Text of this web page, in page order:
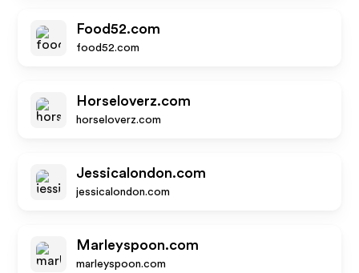
Food52.com
food52.com
Horseloverz.com
horseloverz.com
Jessicalondon.com
jessicalondon.com
Marleyspoon.com
marleyspoon.com